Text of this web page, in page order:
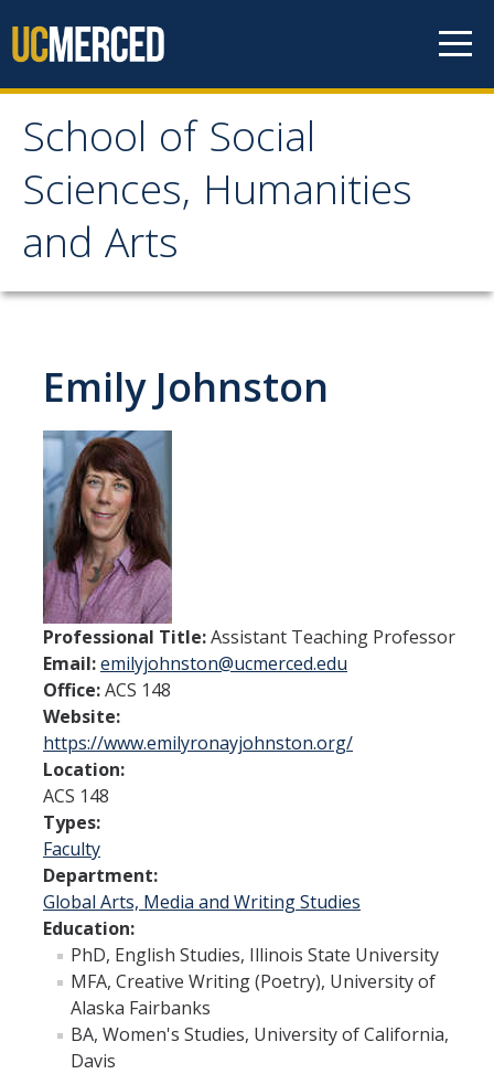
School of Social
Sciences, Humanities
and Arts
School of Social
Sciences, Humanities
and Arts
Letter From the Dean
Meet the Staff
Spendlove Prize
Contact Us
SSHA Spotlight
Meet the Faculty
Faculty Directory
Non-Senate Faculty Directory
Academics
Undergraduate Programs
Graduate Programs
Research
Faculty Resources
Emily Johnston
Professional Title:Assistant Teaching Professor
Email:emilyjohnston@ucmerced.edu
Office:ACS 148
Website:
https://www.emilyronayjohnston.org/
Location:
ACS 148
Types:
Faculty
Department:
Global Arts, Media and Writing Studies
Education:
PhD, English Studies, Illinois State University
MFA, Creative Writing (Poetry), University of
Alaska Fairbanks
BA, Women's Studies, University of California,
Davis